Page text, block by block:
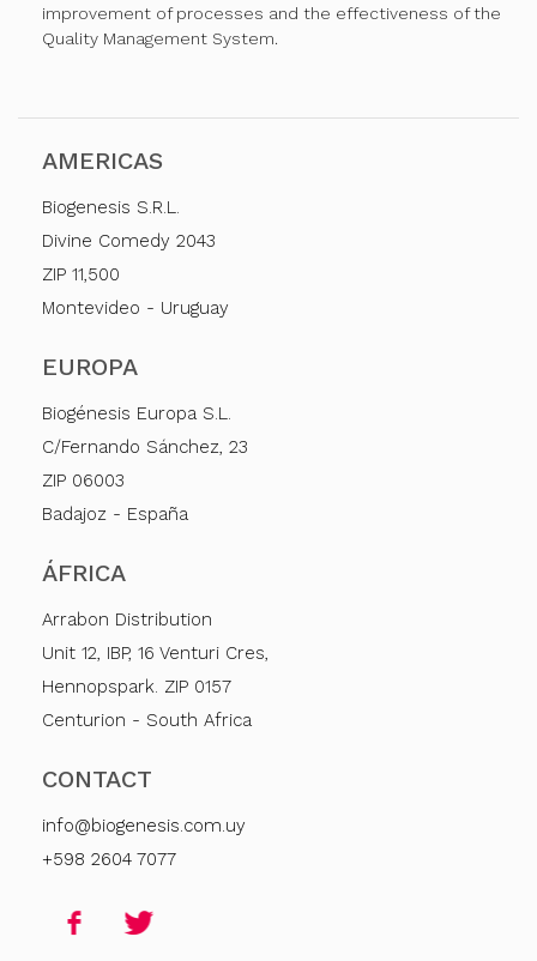
improvement of processes and the effectiveness of the
Quality Management System.
AMERICAS
Biogenesis S.R.L.
Divine Comedy 2043
ZIP 11,500
Montevideo - Uruguay
EUROPA
Biogénesis Europa S.L.
C/Fernando Sánchez, 23
ZIP 06003
Badajoz - España
ÁFRICA
Arrabon Distribution
Unit 12, IBP, 16 Venturi Cres,
Hennopspark. ZIP 0157
Centurion - South Africa
CONTACT
info@biogenesis.com.uy
+598 2604 7077